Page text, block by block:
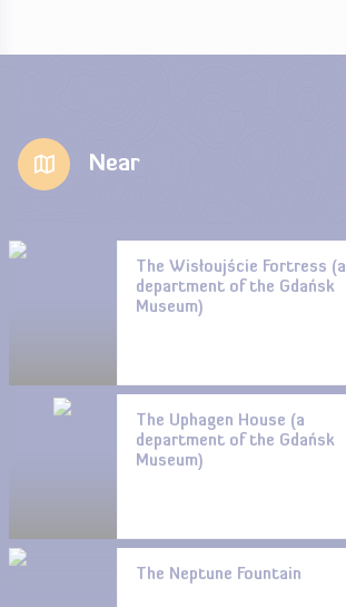
Near
The Wisłoujście Fortress (a
department of the Gdańsk
Museum)
The Uphagen House (a
department of the Gdańsk
Museum)
The Neptune Fountain